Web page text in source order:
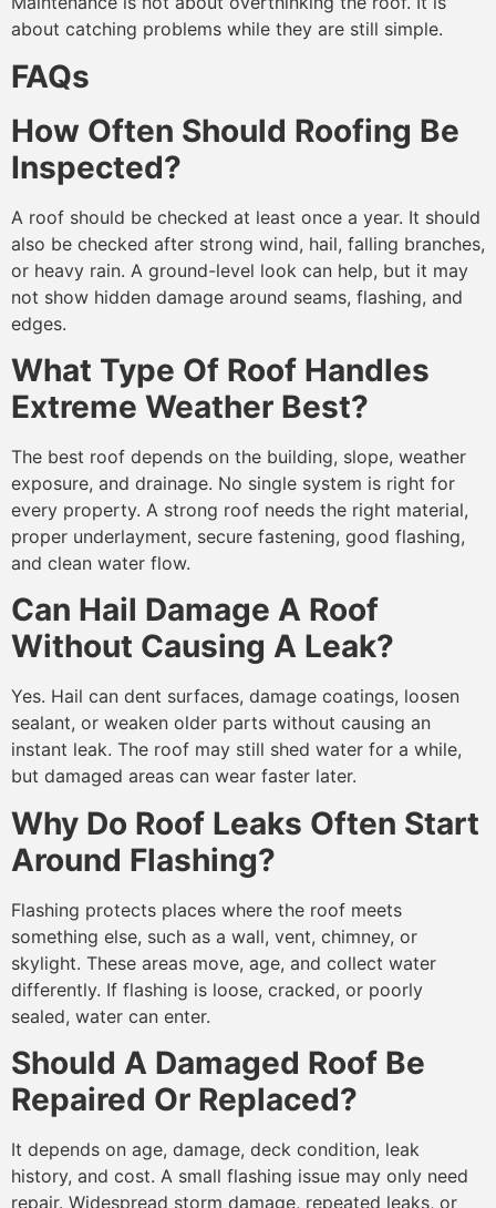
about catching problems while they are still simple.
FAQs
How Often Should Roofing Be
Inspected?
A roof should be checked at least once a year. It should
also be checked after strong wind, hail, falling branches,
or heavy rain. A ground-level look can help, but it may
not show hidden damage around seams, flashing, and
edges.
What Type Of Roof Handles
Extreme Weather Best?
The best roof depends on the building, slope, weather
exposure, and drainage. No single system is right for
every property. A strong roof needs the right material,
proper underlayment, secure fastening, good flashing,
and clean water flow.
Can Hail Damage A Roof
Without Causing A Leak?
Yes. Hail can dent surfaces, damage coatings, loosen
sealant, or weaken older parts without causing an
instant leak. The roof may still shed water for a while,
but damaged areas can wear faster later.
Why Do Roof Leaks Often Start
Around Flashing?
Flashing protects places where the roof meets
something else, such as a wall, vent, chimney, or
skylight. These areas move, age, and collect water
differently. If flashing is loose, cracked, or poorly
sealed, water can enter.
Should A Damaged Roof Be
Repaired Or Replaced?
It depends on age, damage, deck condition, leak
history, and cost. A small flashing issue may only need
repair. Widespread storm damage, repeated leaks, or